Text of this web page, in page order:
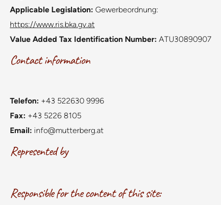
Applicable Legislation: Gewerbeordnung:
https://www.ris.bka.gv.at
Value Added Tax Identification Number: ATU30890907
Contact information
Telefon: +43 522630 9996
Fax: +43 5226 8105
Email: info@mutterberg.at
Represented by
Responsible for the content of this site: